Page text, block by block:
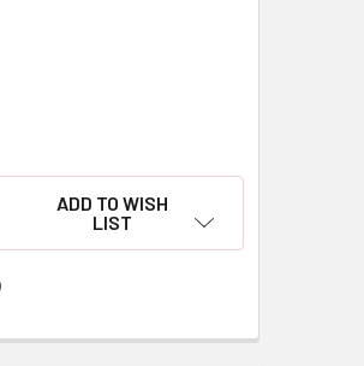
ADD TO WISH
LIST